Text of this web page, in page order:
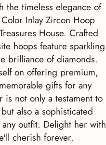
the timeless elegance of
Inlay Zircon Hoop
House. Crafted
hoops feature sparkling
brilliance of diamonds.
on offering premium,
gifts for any
not only a testament to
also a sophisticated
outfit. Delight her with
cherish forever.